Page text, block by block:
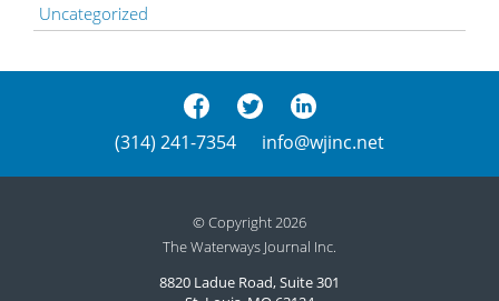
Uncategorized
(314) 241-7354 info@wjinc.net
© Copyright 2026
The Waterways Journal Inc.
8820 Ladue Road, Suite 301